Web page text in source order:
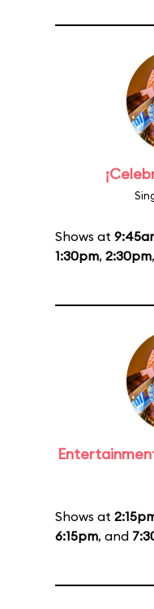
Shows at
1:30pm, 2:30pm
Shows at
6:15pm, and